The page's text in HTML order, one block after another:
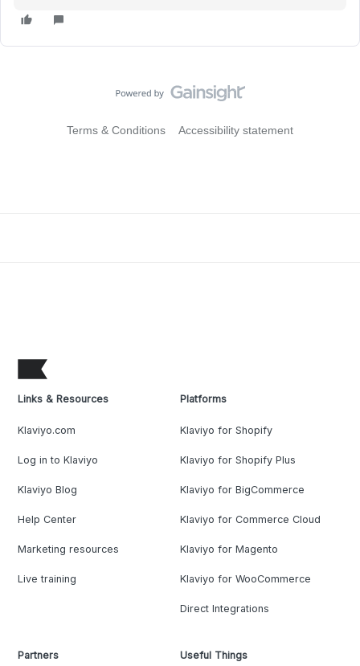
Terms & Conditions Accessibility statement
Links & Resources
Klaviyo.com
Log in to Klaviyo
Klaviyo Blog
Help Center
Marketing resources
Live training
Platforms
Klaviyo for Shopify
Klaviyo for Shopify Plus
Klaviyo for BigCommerce
Klaviyo for Commerce Cloud
Klaviyo for Magento
Klaviyo for WooCommerce
Direct Integrations
Partners Useful Things